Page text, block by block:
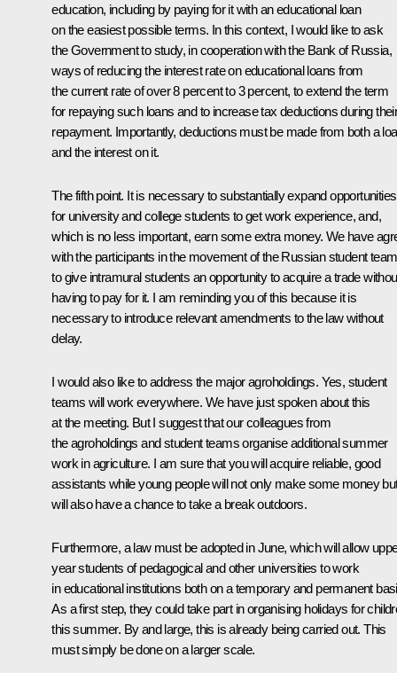
education, including by paying for it with an educational loan
on the easiest possible terms. In this context, I would like to ask
the Government to study, in cooperation with the Bank of Russia,
ways of reducing the interest rate on educational loans from
the current rate of over 8 percent to 3 percent, to extend the term
for repaying such loans and to increase tax deductions during
repayment. Importantly, deductions must be made from both a
and the interest on it.
The fifth point. It is necessary to substantially expand opportunities
for university and college students to get work experience, and,
which is no less important, earn some extra money. We have
with the participants in the movement of the Russian student
to give intramural students an opportunity to acquire a trade
having to pay for it. I am reminding you of this because it is
necessary to introduce relevant amendments to the law without
delay.
I would also like to address the major agroholdings. Yes, student
teams will work everywhere. We have just spoken about this
at the meeting. But I suggest that our colleagues from
the agroholdings and student teams organise additional summer
work in agriculture. I am sure that you will acquire reliable, good
assistants while young people will not only make some money
will also have a chance to take a break outdoors.
Furthermore, a law must be adopted in June, which will allow
year students of pedagogical and other universities to work
in educational institutions both on a temporary and permanent
As a first step, they could take part in organising holidays for
this summer. By and large, this is already being carried out. This
must simply be done on a larger scale.